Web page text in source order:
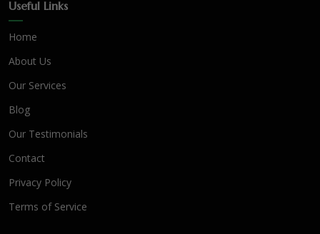
Useful Links
Home
About Us
Our Services
Blog
Our Testimonials
Contact
Privacy Policy
Terms of Service